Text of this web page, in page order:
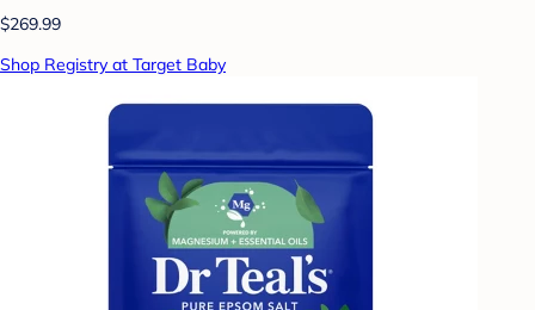
$269.99
Shop Registry at Target Baby